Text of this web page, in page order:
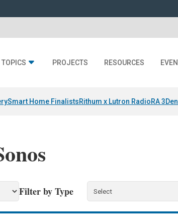
TOPICS PROJECTS RESOURCES
Smart Home FinalistsRithum x Lutron RadioRA 3
Filter by Type